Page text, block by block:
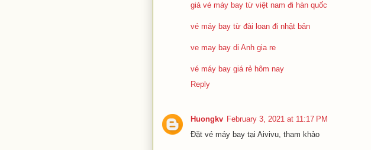
giá vé máy bay từ việt nam đi hàn quốc
vé máy bay từ đài loan đi nhật bản
ve may bay di Anh gia re
vé máy bay giá rẻ hôm nay
Reply
Huongkv February 3, 2021 at 11:17 PM
Đặt vé máy bay tại Aivivu, tham khảo